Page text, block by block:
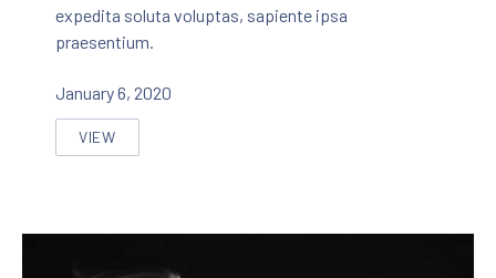
expedita soluta voluptas, sapiente ipsa
praesentium.
January 6, 2020
VIEW
SEVEN INNOVATIVE APPROACHES TO IMPROVE A